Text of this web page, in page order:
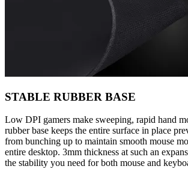
STABLE RUBBER BASE
Low DPI gamers make sweeping, rapid hand
rubber base keeps the entire surface in place
from bunching up to maintain smooth mouse
entire desktop. 3mm thickness at such an
the stability you need for both mouse and